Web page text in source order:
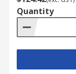
Quantity